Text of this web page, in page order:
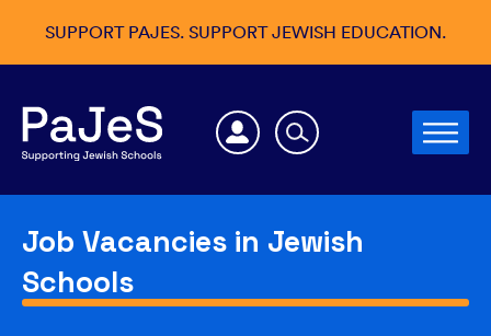
SUPPORT PAJES. SUPPORT JEWISH EDUCATION.
Job Vacancies in Jewish
Schools